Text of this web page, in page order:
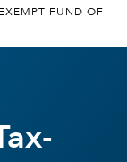
FUND OF